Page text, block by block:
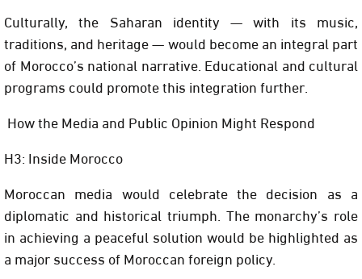
Culturally, the Saharan identity — with its music,
traditions, and heritage — would become an integral part
of Morocco’s national narrative. Educational and cultural
programs could promote this integration further.
How the Media and Public Opinion Might Respond
H3: Inside Morocco
Moroccan media would celebrate the decision as a
diplomatic and historical triumph. The monarchy’s role
in achieving a peaceful solution would be highlighted as
a major success of Moroccan foreign policy.